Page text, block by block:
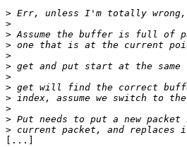
>
>
>
>
>
>
>
>
>
>
>
>
[...]